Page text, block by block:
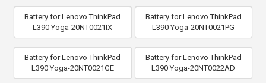
Battery for Lenovo ThinkPad
L390 Yoga-20NT0021IX
Battery for Lenovo ThinkPad
L390 Yoga-20NT0021PG
Battery for Lenovo ThinkPad
L390 Yoga-20NT0021GE
Battery for Lenovo ThinkPad
L390 Yoga-20NT0022AD